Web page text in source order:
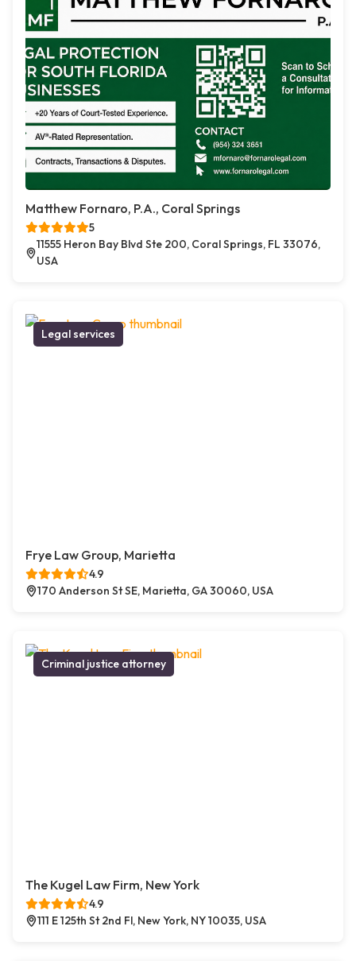
Matthew Fornaro, P.A., Coral Springs
5
11555 Heron Bay Blvd Ste 200, Coral Springs, FL 33076,
USA
Legal services
Frye Law Group, Marietta
4.9
170 Anderson St SE, Marietta, GA 30060, USA
Criminal justice attorney
The Kugel Law Firm, New York
4.9
111 E 125th St 2nd Fl, New York, NY 10035, USA